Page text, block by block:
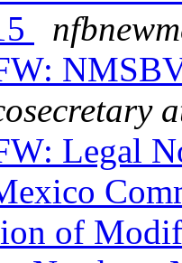
Legal
of